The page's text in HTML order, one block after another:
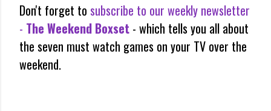
Don't forget to subscribe to our weekly newsletter
- The Weekend Boxset - which tells you all about
the seven must watch games on your TV over the
weekend.